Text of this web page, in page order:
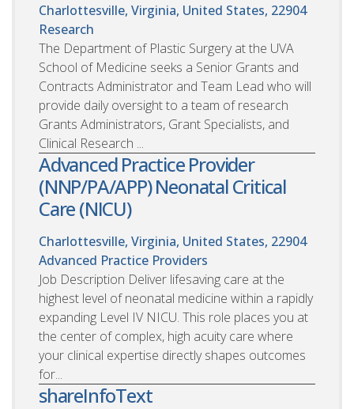
Charlottesville, Virginia, United States, 22904
Research
The Department of Plastic Surgery at the UVA
School of Medicine seeks a Senior Grants and
Contracts Administrator and Team Lead who will
provide daily oversight to a team of research
Grants Administrators, Grant Specialists, and
Clinical Research ...
Advanced Practice Provider
(NNP/PA/APP) Neonatal Critical
Care (NICU)
Charlottesville, Virginia, United States, 22904
Advanced Practice Providers
Job Description Deliver lifesaving care at the
highest level of neonatal medicine within a rapidly
expanding Level IV NICU. This role places you at
the center of complex, high acuity care where
your clinical expertise directly shapes outcomes
for...
shareInfoText